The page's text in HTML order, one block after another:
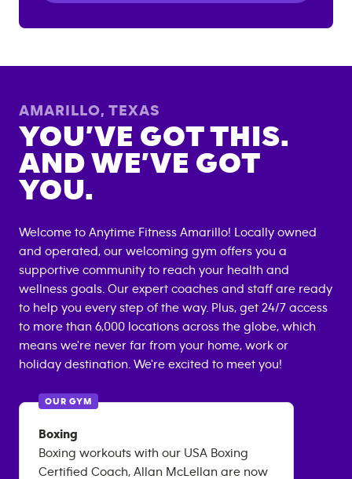
AMARILLO, TEXAS
YOU’VE GOT THIS.
AND WE’VE GOT
YOU.
Welcome to Anytime Fitness Amarillo! Locally owned
and operated, our welcoming gym offers you a
supportive community to reach your health and
wellness goals. Our expert coaches and staff are ready
to help you every step of the way. Plus, get 24/7 access
to more than 6,000 locations across the globe, which
means we're never far from your home, work or
holiday destination. We're excited to meet you!
OUR GYM
Boxing
Boxing workouts with our USA Boxing
Certified Coach, Allan McLellan are now